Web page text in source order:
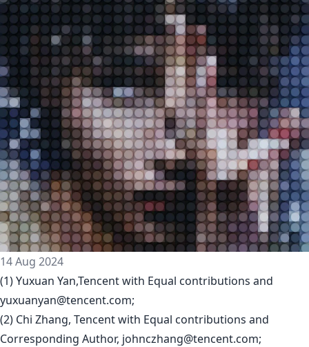
14 Aug 2024
(1) Yuxuan Yan,Tencent with Equal contributions and
yuxuanyan@tencent.com;
(2) Chi Zhang, Tencent with Equal contributions and
Corresponding Author, johnczhang@tencent.com;